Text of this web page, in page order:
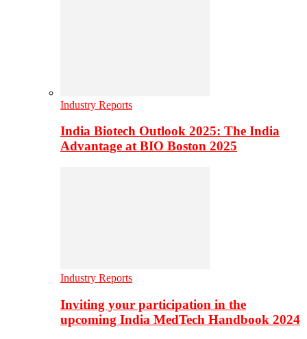
Industry Reports
India Biotech Outlook 2025: The India
Advantage at BIO Boston 2025
Industry Reports
Inviting your participation in the
upcoming India MedTech Handbook 2024